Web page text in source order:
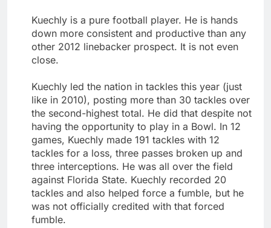
Kuechly is a pure football player. He is hands
down more consistent and productive than any
other 2012 linebacker prospect. It is not even
close.
Kuechly led the nation in tackles this year (just
like in 2010), posting more than 30 tackles over
the second-highest total. He did that despite not
having the opportunity to play in a Bowl. In 12
games, Kuechly made 191 tackles with 12
tackles for a loss, three passes broken up and
three interceptions. He was all over the field
against Florida State. Kuechly recorded 20
tackles and also helped force a fumble, but he
was not officially credited with that forced
fumble.